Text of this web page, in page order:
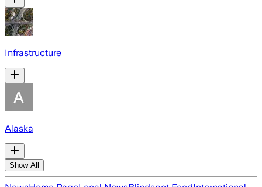
Infrastructure
Alaska
Show All